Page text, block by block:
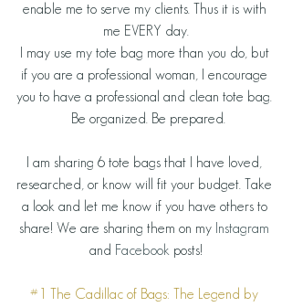
enable me to serve my clients. Thus it is with
me EVERY day.
I may use my tote bag more than you do, but
if you are a professional woman, I encourage
you to have a professional and clean tote bag.
Be organized. Be prepared.
I am sharing 6 tote bags that I have loved,
researched, or know will fit your budget. Take
a look and let me know if you have others to
share! We are sharing them on my Instagram
and Facebook posts!
#1 The Cadillac of Bags: The Legend by